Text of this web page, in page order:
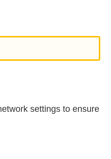
settings to ensure